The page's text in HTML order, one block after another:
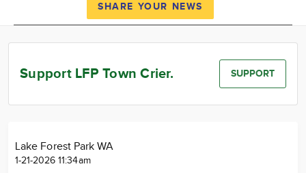
News
Calendar
SHARE YOUR NEWS
Support LFP Town Crier. SUPPORT
Lake Forest Park WA
1-21-2026 11:34am